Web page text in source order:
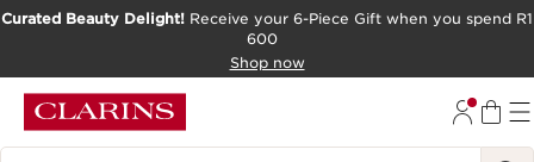
Curated Beauty Delight! Receive your 6-Piece Gift when you spend R1
600
Shop now
Search Legend